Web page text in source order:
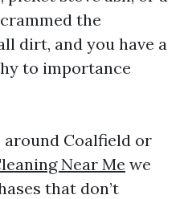
the
dirt, and you have a
to importance
Coalfield or
Near Me we
that don’t